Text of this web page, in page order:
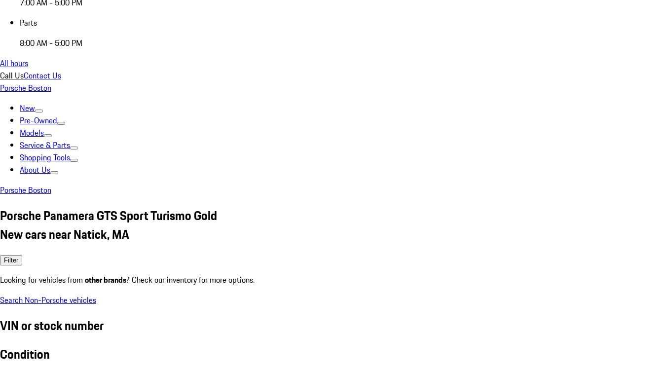
7:00 AM - 5:00 PM
Parts
8:00 AM - 5:00 PM
All hours
Call UsContact Us
Porsche Boston
New
Pre-Owned
Models
Service & Parts
Shopping Tools
About Us
Porsche Boston
Porsche Panamera GTS Sport Turismo Gold
New cars near Natick, MA
Filter
Looking for vehicles from other brands? Check our inventory for more options.
Search Non-Porsche vehicles
VIN or stock number
Condition